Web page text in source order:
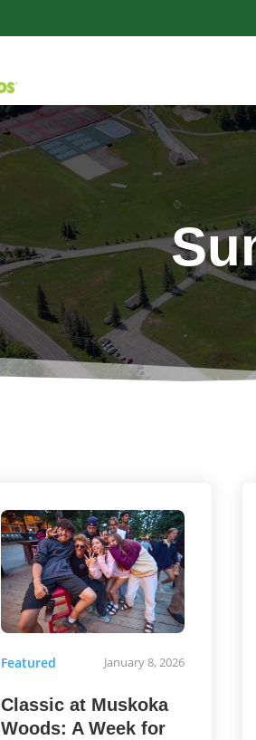
Featured January 8, 2026
Classic at Muskoka
Woods: A Week for